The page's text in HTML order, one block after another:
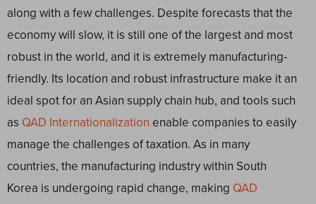
along with a few challenges. Despite forecasts that the
economy will slow, it is still one of the largest and most
robust in the world, and it is extremely manufacturing-
friendly. Its location and robust infrastructure make it an
ideal spot for an Asian supply chain hub, and tools such
as QAD Internationalization enable companies to easily
manage the challenges of taxation. As in many
countries, the manufacturing industry within South
Korea is undergoing rapid change, making QAD